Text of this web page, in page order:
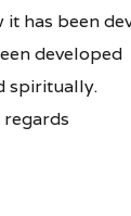
it has been
developed
spiritually.